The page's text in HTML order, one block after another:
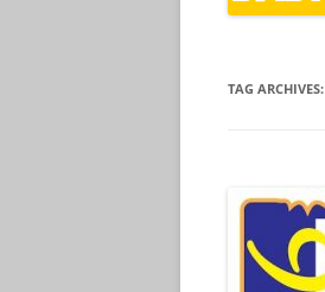
TAG ARCHIVES: